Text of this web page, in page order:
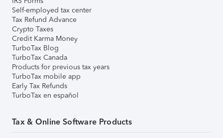
Self-employed tax center
Tax Refund Advance
Crypto Taxes
Credit Karma Money
TurboTax Blog
TurboTax Canada
Products for previous tax years
TurboTax mobile app
Early Tax Refunds
TurboTax en español
Tax & Online Software Products